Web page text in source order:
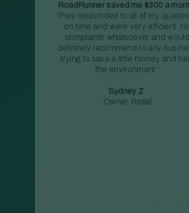
RoadRunner saved me $300 a
They responded to all of my
on time and were very efficient.
complaints whatsoever and would
definitely recommend to any
trying to save a little money and
the environment.”
Sydney Z.
Owner, Retail